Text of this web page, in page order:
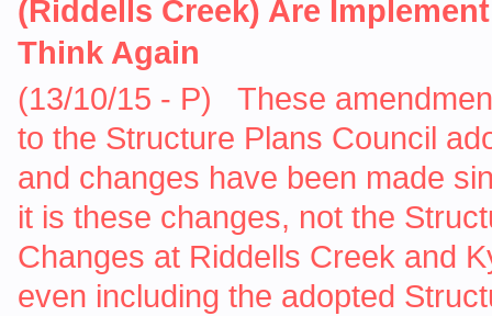
(Riddells Creek) Are
Think Again
(13/10/15 - P) These
to the Structure Plans Council
and changes have been made
it is these changes, not the
Changes at Riddells Creek and
even including the adopted